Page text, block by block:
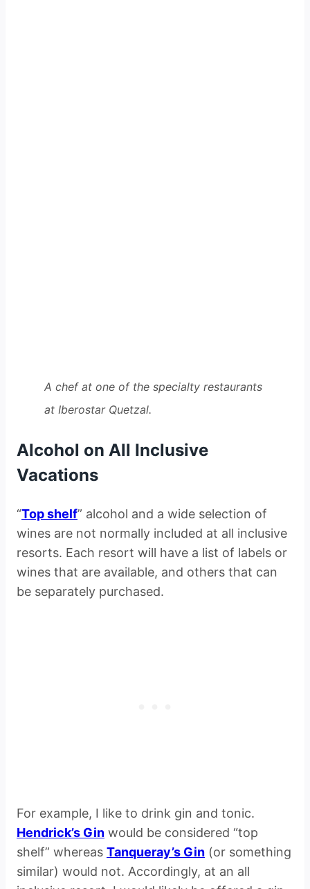
A chef at one of the specialty restaurants
at Iberostar Quetzal.
Alcohol on All Inclusive
Vacations
“Top shelf” alcohol and a wide selection of
wines are not normally included at all inclusive
resorts. Each resort will have a list of labels or
wines that are available, and others that can
be separately purchased.
For example, I like to drink gin and tonic.
Hendrick’s Gin would be considered “top
shelf” whereas Tanqueray’s Gin (or something
similar) would not. Accordingly, at an all